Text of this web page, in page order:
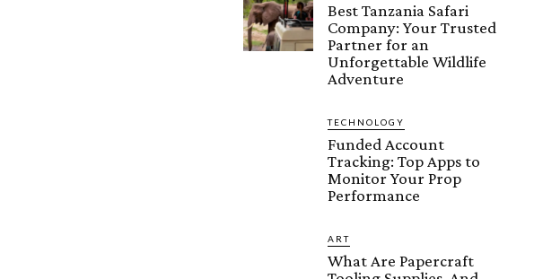
Best Tanzania Safari
Company: Your Trusted
Partner for an
Unforgettable Wildlife
Adventure
TECHNOLOGY
Funded Account
Tracking: Top Apps to
Monitor Your Prop
Performance
ART
What Are Papercraft